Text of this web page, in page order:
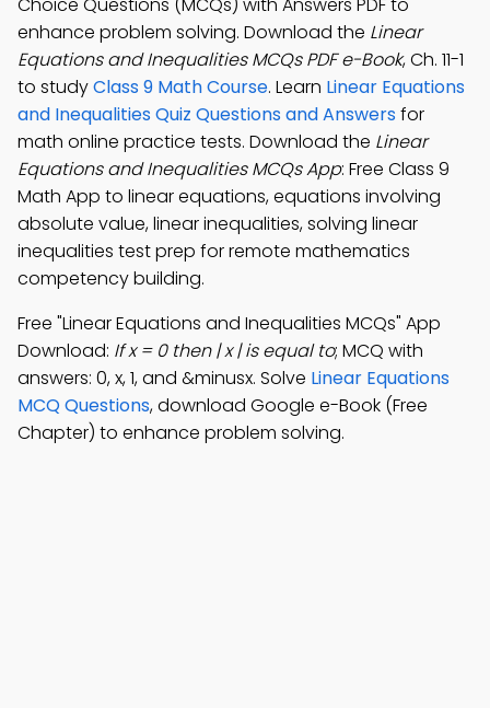
enhance problem solving. Download the Linear
Equations and Inequalities MCQs PDF e-Book, Ch. 11-1
to studyClass 9 Math Course. Learn Linear Equations
and Inequalities Quiz Questions and Answersfor
math online practice tests. Download the Linear
Equations and Inequalities MCQs App: Free Class 9
Math App to linear equations, equations involving
absolute value, linear inequalities, solving linear
inequalities test prep for remote mathematics
competency building.
Free "Linear Equations and Inequalities MCQs" App
Download: If x = 0 then | x | is equal to; MCQ with
answers: 0, x, 1, and &minusx. Solve Linear Equations
MCQ Questions, download Google e-Book (Free
Chapter) to enhance problem solving.